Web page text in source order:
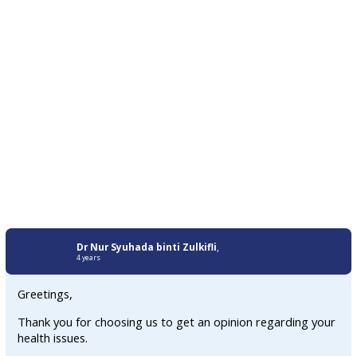
Dr Nur Syuhada binti Zulkifli
4 years
Greetings,
Thank you for choosing us to get an opinion regarding your
health issues.